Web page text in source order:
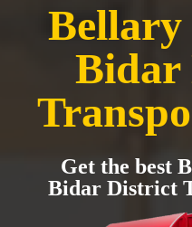
Bidar
Get the best
Bidar District